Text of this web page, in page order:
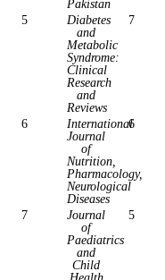
Pakistan
5
Diabetes
and
Metabolic
Syndrome:
Clinical
Research
and
Reviews
7
6
International
Journal
of
Nutrition,
Pharmacology,
Neurological
Diseases
6
7
Journal
of
Paediatrics
and
Child
5